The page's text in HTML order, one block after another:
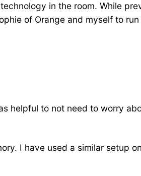
in the room. While
of Orange and myself to run
helpful to not need to worry
I have used a similar setup